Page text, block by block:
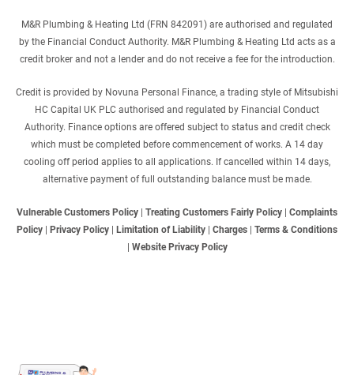
M&R Plumbing & Heating Ltd (FRN 842091) are authorised and regulated
by the Financial Conduct Authority. M&R Plumbing & Heating Ltd acts as a
credit broker and not a lender and do not receive a fee for the introduction.
Credit is provided by Novuna Personal Finance, a trading style of Mitsubishi
HC Capital UK PLC authorised and regulated by Financial Conduct
Authority. Finance options are offered subject to status and credit check
which must be completed before commencement of works. A 14 day
cooling off period applies to all applications. If cancelled within 14 days,
alternative payment of full outstanding balance must be made.
Vulnerable Customers Policy Treating Customers Fairly Policy
Complaints
Policy
Privacy Policy Limitation of Liability Charges
Terms & Conditions
Website Privacy Policy